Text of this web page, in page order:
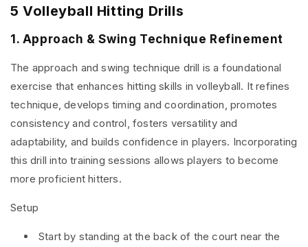
5 Volleyball Hitting Drills
1. Approach & Swing Technique Refinement
The approach and swing technique drill is a foundational
exercise that enhances hitting skills in volleyball. It refines
technique, develops timing and coordination, promotes
consistency and control, fosters versatility and
adaptability, and builds confidence in players. Incorporating
this drill into training sessions allows players to become
more proficient hitters.
Setup
Start by standing at the back of the court near the